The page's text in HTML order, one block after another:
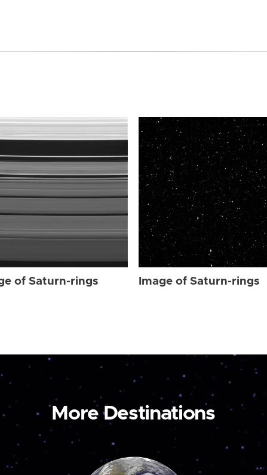
of Saturn-rings Image of Saturn-rings
More Destinations